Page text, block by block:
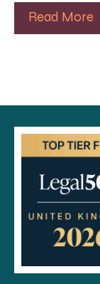
Read More